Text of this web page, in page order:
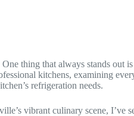
thing that always stands out
kitchens, examining
refrigeration needs.
vibrant culinary scene, I’ve